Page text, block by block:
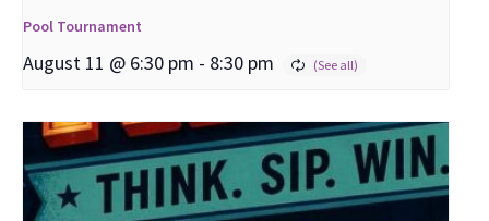
Pool Tournament
August 11 @ 6:30 pm - 8:30 pm